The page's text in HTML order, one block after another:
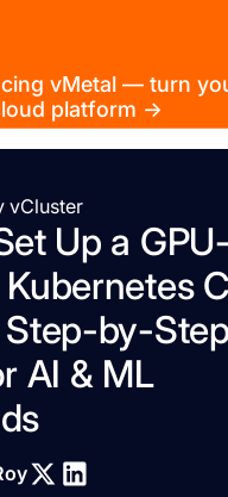
vMetal — turn
platform →
vCluster
Up a GPU-
Kubernetes
Step-by-Step
AI & ML